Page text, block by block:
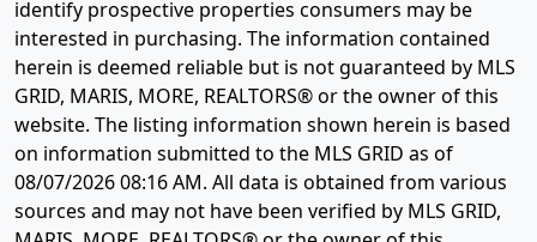
identify prospective properties consumers may be
interested in purchasing. The information contained
herein is deemed reliable but is not guaranteed by MLS
GRID, MARIS, MORE, REALTORS® or the owner of this
website. The listing information shown herein is based
on information submitted to the MLS GRID as of
08/07/2026 08:16 AM. All data is obtained from various
sources and may not have been verified by MLS GRID,